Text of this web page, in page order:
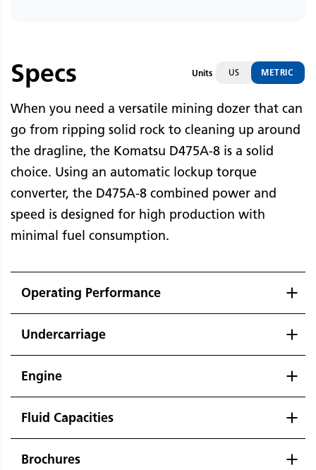
Specs Units US METRIC
When you need a versatile mining dozer that can
go from ripping solid rock to cleaning up around
the dragline, the Komatsu D475A-8 is a solid
choice. Using an automatic lockup torque
converter, the D475A-8 combined power and
speed is designed for high production with
minimal fuel consumption.
Operating Performance
Undercarriage
Engine
Fluid Capacities
Brochures